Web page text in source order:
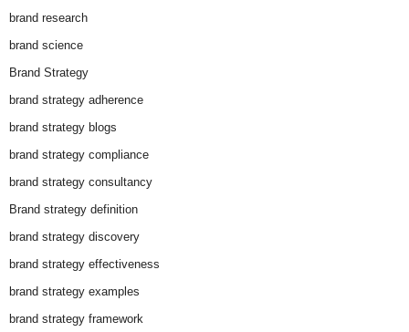
brand research
brand science
Brand Strategy
brand strategy adherence
brand strategy blogs
brand strategy compliance
brand strategy consultancy
Brand strategy definition
brand strategy discovery
brand strategy effectiveness
brand strategy examples
brand strategy framework